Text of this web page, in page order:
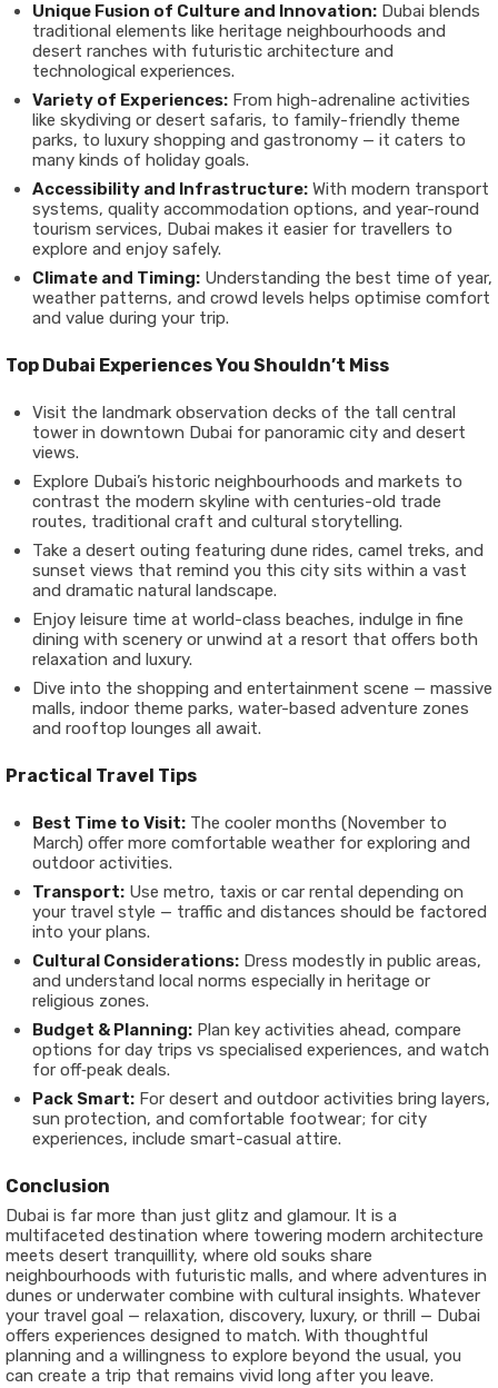
Unique Fusion of Culture and Innovation: Dubai blends
traditional elements like heritage neighbourhoods and
desert ranches with futuristic architecture and
technological experiences.
Variety of Experiences: From high-adrenaline activities
like skydiving or desert safaris, to family-friendly theme
parks, to luxury shopping and gastronomy — it caters to
many kinds of holiday goals.
Accessibility and Infrastructure: With modern transport
systems, quality accommodation options, and year-round
tourism services, Dubai makes it easier for travellers to
explore and enjoy safely.
Climate and Timing: Understanding the best time of year,
weather patterns, and crowd levels helps optimise comfort
and value during your trip.
Top Dubai Experiences You Shouldn’t Miss
Visit the landmark observation decks of the tall central
tower in downtown Dubai for panoramic city and desert
views.
Explore Dubai’s historic neighbourhoods and markets to
contrast the modern skyline with centuries-old trade
routes, traditional craft and cultural storytelling.
Take a desert outing featuring dune rides, camel treks, and
sunset views that remind you this city sits within a vast
and dramatic natural landscape.
Enjoy leisure time at world-class beaches, indulge in fine
dining with scenery or unwind at a resort that offers both
relaxation and luxury.
Dive into the shopping and entertainment scene — massive
malls, indoor theme parks, water-based adventure zones
and rooftop lounges all await.
Practical Travel Tips
Best Time to Visit: The cooler months (November to
March) offer more comfortable weather for exploring and
outdoor activities.
Transport: Use metro, taxis or car rental depending on
your travel style — traffic and distances should be factored
into your plans.
Cultural Considerations: Dress modestly in public areas,
and understand local norms especially in heritage or
religious zones.
Budget & Planning: Plan key activities ahead, compare
options for day trips vs specialised experiences, and watch
for off‐peak deals.
Pack Smart: For desert and outdoor activities bring layers,
sun protection, and comfortable footwear; for city
experiences, include smart-casual attire.
Conclusion
Dubai is far more than just glitz and glamour. It is a
multifaceted destination where towering modern architecture
meets desert tranquillity, where old souks share
neighbourhoods with futuristic malls, and where adventures in
dunes or underwater combine with cultural insights. Whatever
your travel goal — relaxation, discovery, luxury, or thrill — Dubai
offers experiences designed to match. With thoughtful
planning and a willingness to explore beyond the usual, you
can create a trip that remains vivid long after you leave.